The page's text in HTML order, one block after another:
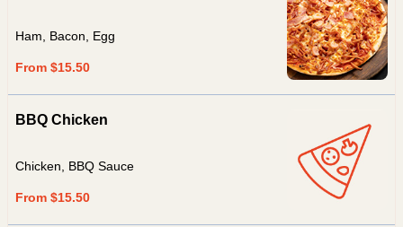
Ham, Bacon, Egg
From $15.50
BBQ Chicken
Chicken, BBQ Sauce
From $15.50